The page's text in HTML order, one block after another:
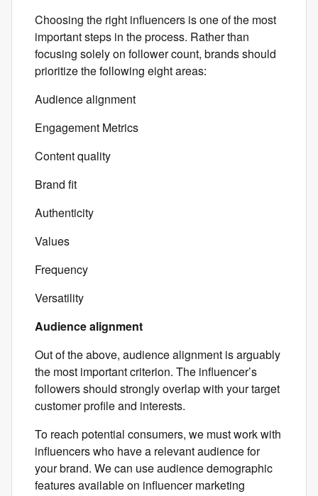
Choosing the right influencers is one of the most
important steps in the process. Rather than
focusing solely on follower count, brands should
prioritize the following eight areas:
Audience alignment
Engagement Metrics
Content quality
Brand fit
Authenticity
Values
Frequency
Versatility
Audience alignment
Out of the above, audience alignment is arguably
the most important criterion. The influencer’s
followers should strongly overlap with your target
customer profile and interests.
To reach potential consumers, we must work with
influencers who have a relevant audience for
your brand. We can use audience demographic
features available on influencer marketing